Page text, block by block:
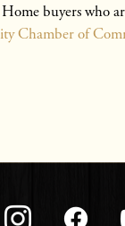
buyers who
Chamber of